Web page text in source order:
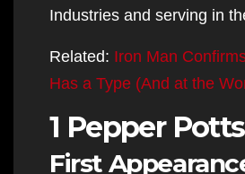
Industries and serving in
Related: Iron Man
Has a Type (And at the
1 Pepper Potts
First